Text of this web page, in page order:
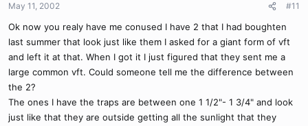
May 11, 2002 #11
Ok now you realy have me conused I have 2 that I had boughten
last summer that look just like them I asked for a giant form of vft
and left it at that. When I got it I just figured that they sent me a
large common vft. Could someone tell me the difference between
the 2?
The ones I have the traps are between one 1 1/2"- 1 3/4" and look
just like that they are outside getting all the sunlight that they